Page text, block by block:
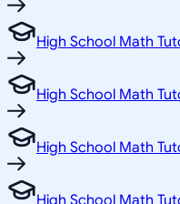
High School Math
High School Math
High School Math